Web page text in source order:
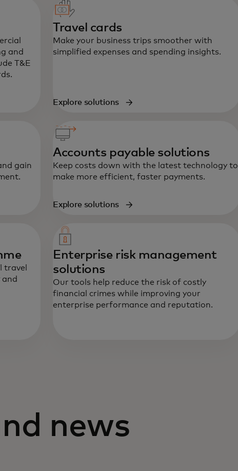
and
T&E
Travel cards
Make your business trips smoother with
simplified expenses and spending insights.
Explore solutions
gain
Accounts payable solutions
Keep costs down with the latest technology to
make more efficient, faster payments.
Explore solutions
travel
Enterprise risk management
solutions
Our tools help reduce the risk of costly
financial crimes while improving your
enterprise performance and reputation.
news